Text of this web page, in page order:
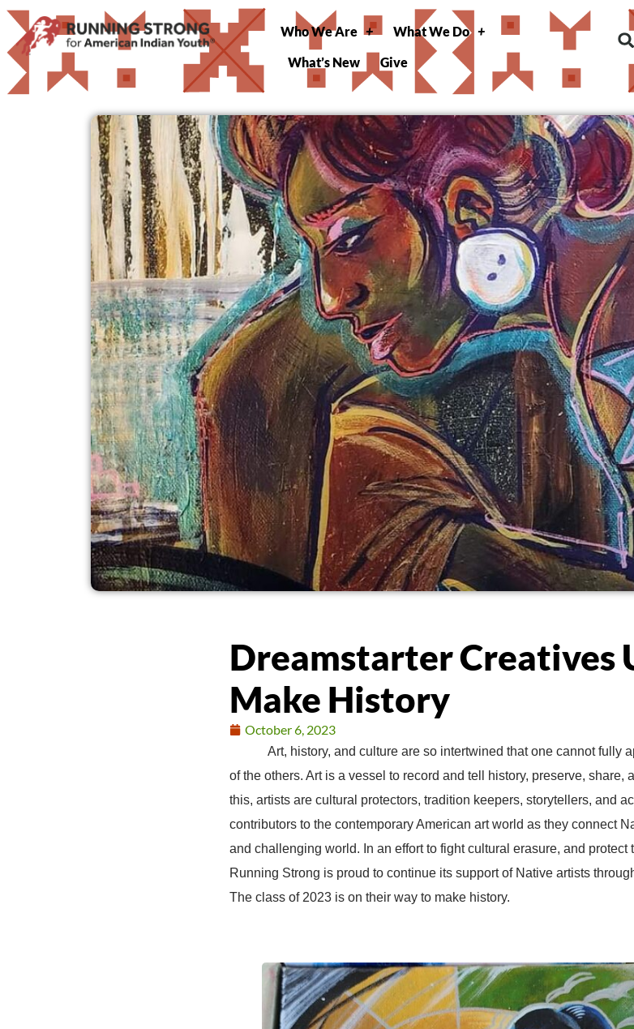
Who We Are
What We Do
What’s New
Give
Dreamstarter Creatives
Make History
October 6, 2023
Art, history, and culture are so intertwined that one cannot fully
of the others. Art is a vessel to record and tell history, preserve, share,
this, artists are cultural protectors, tradition keepers, storytellers, and
contributors to the contemporary American art world as they connect
and challenging world. In an effort to fight cultural erasure, and protect
Running Strong is proud to continue its support of Native artists
The class of 2023 is on their way to make history.